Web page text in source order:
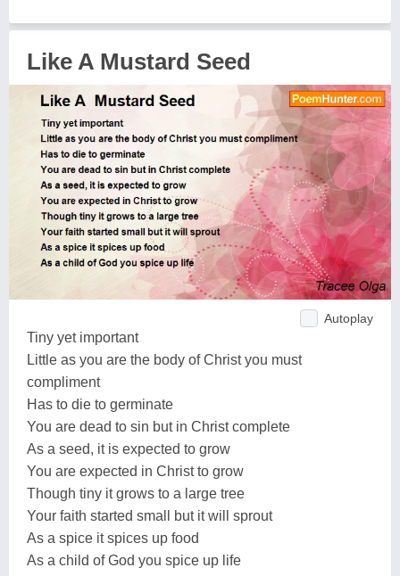
Like A Mustard Seed
Autoplay
Tiny yet important
Little as you are the body of Christ you must
compliment
Has to die to germinate
You are dead to sin but in Christ complete
As a seed, it is expected to grow
You are expected in Christ to grow
Though tiny it grows to a large tree
Your faith started small but it will sprout
As a spice it spices up food
As a child of God you spice up life